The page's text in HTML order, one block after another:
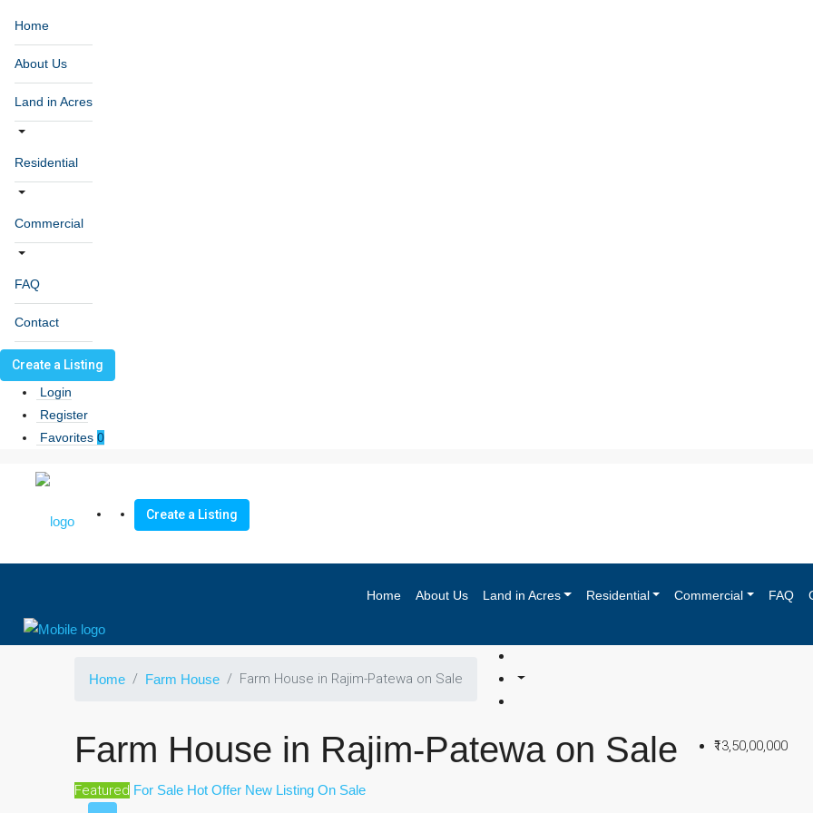
Home
About Us
Land in Acres
Residential
Commercial
FAQ
Contact
Create a Listing
Login
Register
Favorites 0
Create a Listing
Home About Us Land in Acres Residential Commercial FAQ
Home Farm House Farm House in Rajim-Patewa on Sale
Farm House in Rajim-Patewa on Sale ₹13,50,00,000
Featured For Sale Hot Offer New Listing On Sale